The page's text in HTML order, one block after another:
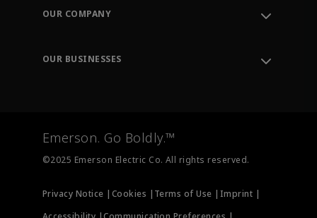
Order Tracking
Training
OUR COMPANY
OUR BUSINESSES
Measurement Instrumentation
Emerson. Go Boldly.™
©2025 Emerson Electric Co. All rights reserved.
Privacy Notice | Cookies | Terms of Use | Imprint |